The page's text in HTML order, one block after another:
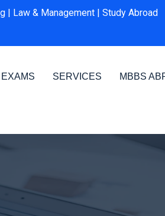
| Law & Management | Study Abroad
SERVICES MBBS